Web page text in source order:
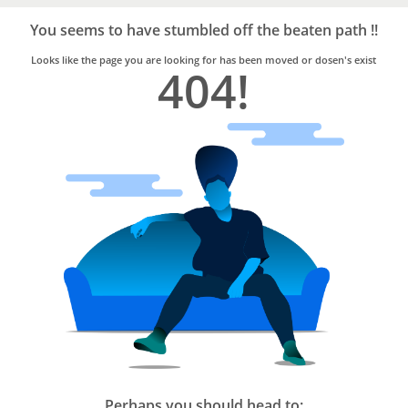
Trusted
Home
Services
You seems to have stumbled off the beaten path !!
Looks like the page you are looking for has been moved or dosen's exist
404!